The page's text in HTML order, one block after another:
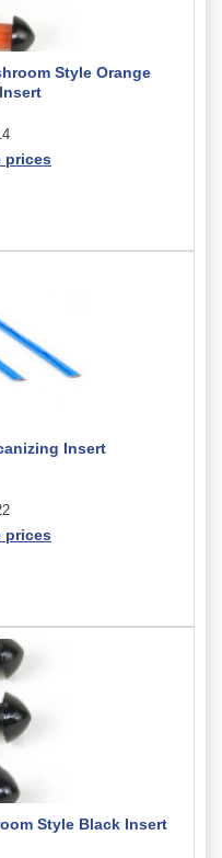
Style Orange
prices
Insert
prices
Style Black Insert